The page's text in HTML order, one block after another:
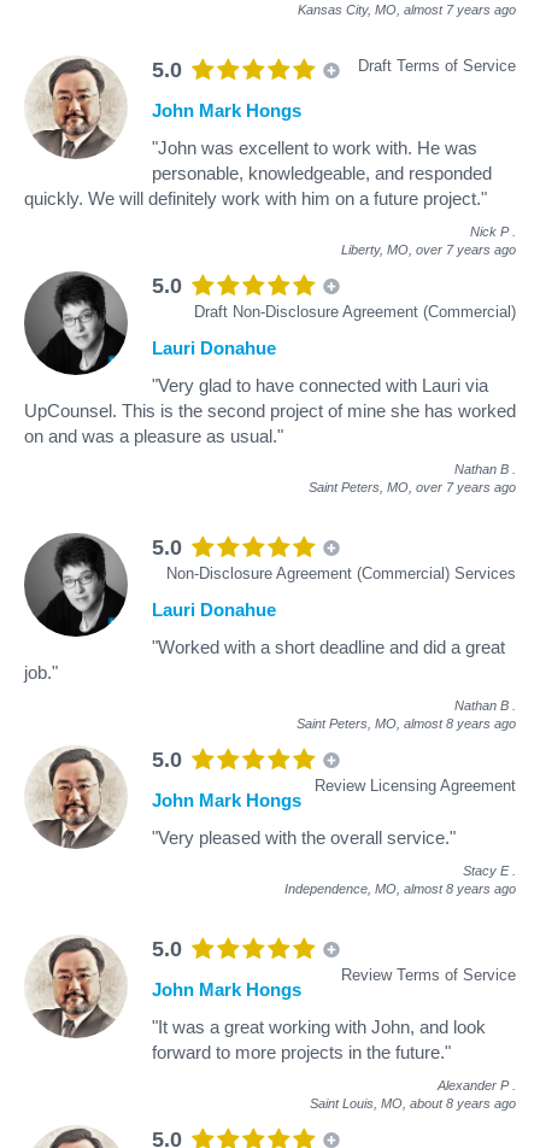
Kansas City, MO, almost 7 years ago
5.0 Draft Terms of Service
John Mark Hongs
"John was excellent to work with. He was
personable, knowledgeable, and responded
quickly. We will definitely work with him on a future project."
Nick P
Liberty, MO, over 7 years ago
5.0
Draft Non-Disclosure Agreement (Commercial)
Lauri Donahue
"Very glad to have connected with Lauri via
UpCounsel. This is the second project of mine she has worked
on and was a pleasure as usual."
Nathan B
Saint Peters, MO, over 7 years ago
5.0
Non-Disclosure Agreement (Commercial) Services
Lauri Donahue
"Worked with a short deadline and did a great
job."
Nathan B
Saint Peters, MO, almost 8 years ago
5.0
Review Licensing Agreement
John Mark Hongs
"Very pleased with the overall service."
Stacy E
Independence, MO, almost 8 years ago
5.0
Review Terms of Service
John Mark Hongs
"It was a great working with John, and look
forward to more projects in the future."
Alexander P
Saint Louis, MO, about 8 years ago
5.0